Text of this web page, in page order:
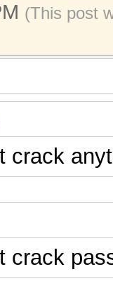
(This post
crack
crack